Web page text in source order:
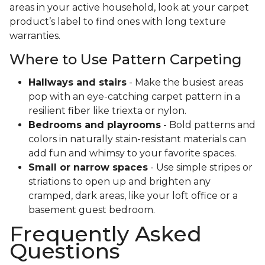
areas in your active household, look at your carpet
product’s label to find ones with long texture
warranties.
Where to Use Pattern Carpeting
Hallways and stairs - Make the busiest areas
pop with an eye-catching carpet pattern in a
resilient fiber like triexta or nylon.
Bedrooms and playrooms - Bold patterns and
colors in naturally stain-resistant materials can
add fun and whimsy to your favorite spaces.
Small or narrow spaces - Use simple stripes or
striations to open up and brighten any
cramped, dark areas, like your loft office or a
basement guest bedroom.
Frequently Asked
Questions